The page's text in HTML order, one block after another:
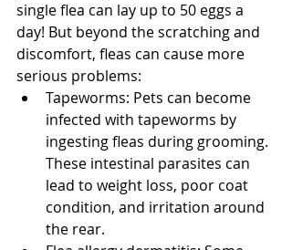
single flea can lay up to 50 eggs a
day! But beyond the scratching and
discomfort, fleas can cause more
serious problems:
Tapeworms: Pets can become
infected with tapeworms by
ingesting fleas during grooming.
These intestinal parasites can
lead to weight loss, poor coat
condition, and irritation around
the rear.